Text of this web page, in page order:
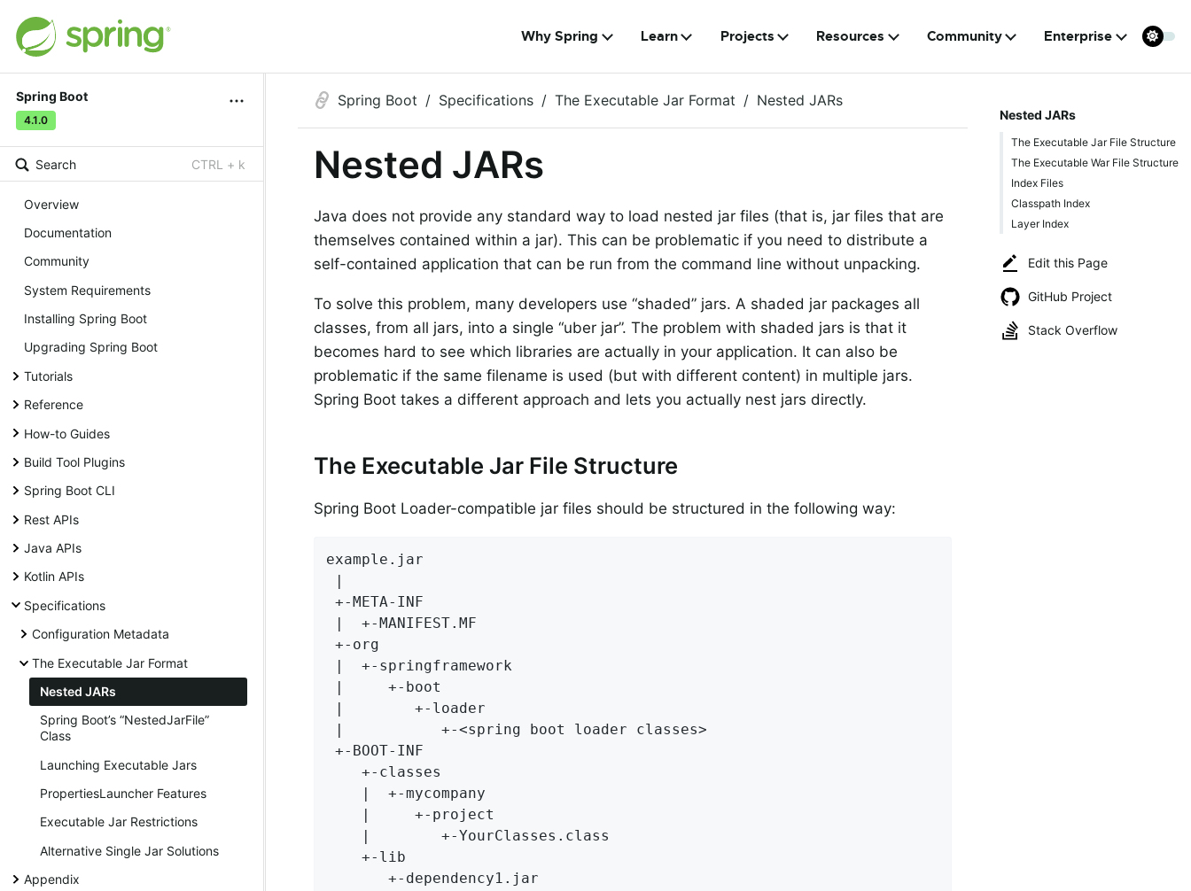
Why Spring Learn Projects Resources Community Enterprise
Spring Boot
4.1.0
Search CTRL + k
Overview
Documentation
Community
System Requirements
Installing Spring Boot
Upgrading Spring Boot
Tutorials
Reference
How-to Guides
Build Tool Plugins
Spring Boot CLI
Rest APIs
Java APIs
Kotlin APIs
Specifications
Configuration Metadata
The Executable Jar Format
Nested JARs
Spring Boot’s “NestedJarFile”
Class
Launching Executable Jars
PropertiesLauncher Features
Executable Jar Restrictions
Alternative Single Jar Solutions
Appendix
Nested JARs
The Executable Jar File Structure
The Executable War File Structure
Index Files
Classpath Index
Layer Index
Edit this Page
GitHub Project
Stack Overflow
Spring Boot Specifications The Executable Jar Format Nested JARs
Nested JARs
Java does not provide any standard way to load nested jar files (that is, jar files that are
themselves contained within a jar). This can be problematic if you need to distribute a
self-contained application that can be run from the command line without unpacking.
To solve this problem, many developers use “shaded” jars. A shaded jar packages all
classes, from all jars, into a single “uber jar”. The problem with shaded jars is that it
becomes hard to see which libraries are actually in your application. It can also be
problematic if the same filename is used (but with different content) in multiple jars.
Spring Boot takes a different approach and lets you actually nest jars directly.
The Executable Jar File Structure
Spring Boot Loader-compatible jar files should be structured in the following way:
example.jar
+-META-INF
|  +-MANIFEST.MF
+-org
|  +-springframework
|     +-boot
|        +-loader
|           +-<spring boot loader classes>
+-BOOT-INF
    +-classes
    |  +-mycompany
    |     +-project
    |        +-YourClasses.class
    +-lib
       +-dependency1.jar